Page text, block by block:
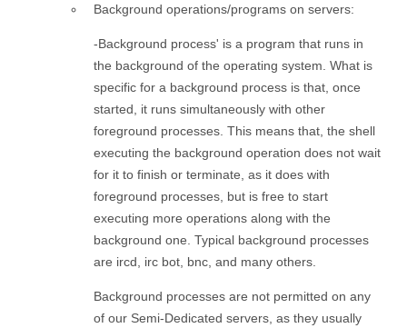
Background operations/programs on servers:
-Background process' is a program that runs in
the background of the operating system. What is
specific for a background process is that, once
started, it runs simultaneously with other
foreground processes. This means that, the shell
executing the background operation does not wait
for it to finish or terminate, as it does with
foreground processes, but is free to start
executing more operations along with the
background one. Typical background processes
are ircd, irc bot, bnc, and many others.
Background processes are not permitted on any
of our Semi-Dedicated servers, as they usually